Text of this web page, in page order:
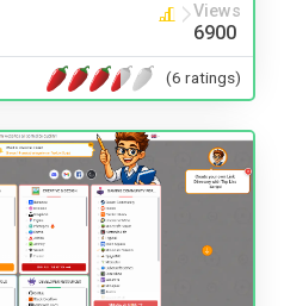
Views
6900
(6 ratings)